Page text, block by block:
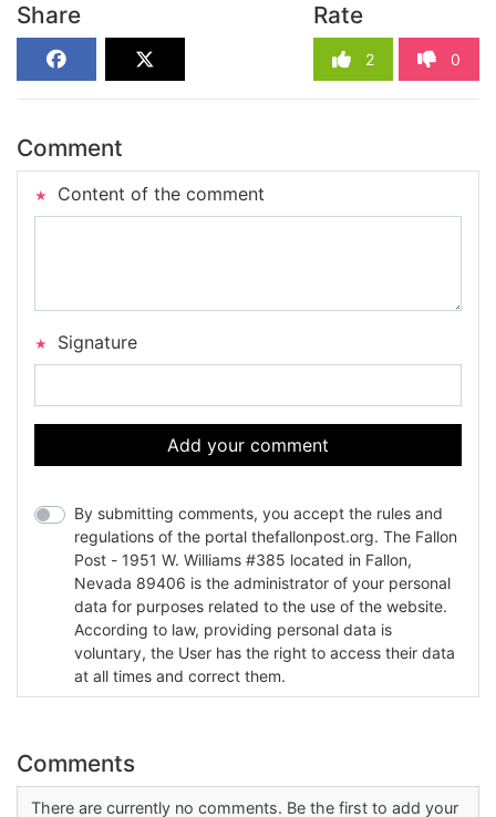
Share Rate
2 0
Comment
Content of the comment
Signature
Add your comment
By submitting comments, you accept the rules and
regulations of the portal thefallonpost.org. The Fallon
Post - 1951 W. Williams #385 located in Fallon,
Nevada 89406 is the administrator of your personal
data for purposes related to the use of the website.
According to law, providing personal data is
voluntary, the User has the right to access their data
at all times and correct them.
Comments
There are currently no comments. Be the first to add your